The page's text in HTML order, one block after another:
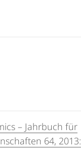
– Jahrbuch für
64, 2013: